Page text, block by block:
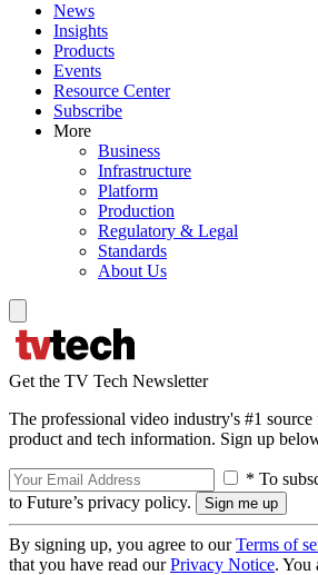
News
Insights
Products
Events
Resource Center
Subscribe
More
Business
Infrastructure
Platform
Production
Regulatory & Legal
Standards
About Us
Get the TV Tech Newsletter
The professional video industry's #1 source
product and tech information. Sign up
* To
to Future’s privacy policy.
By signing up, you agree to ourTerms of
that you have read ourPrivacy Notice. You